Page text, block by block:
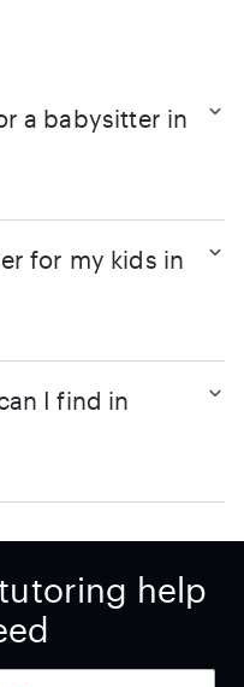
a babysitter in
for my kids in
I find in
help